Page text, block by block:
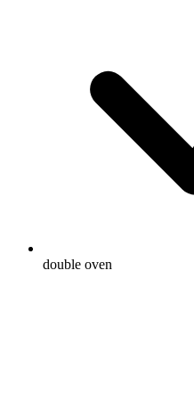
double oven